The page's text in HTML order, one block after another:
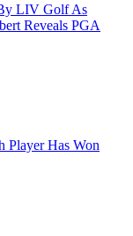
LIV Golf As
Reveals PGA
Has Won